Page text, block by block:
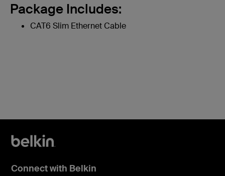
Package Includes:
CAT6 Slim Ethernet Cable
Connect with Belkin